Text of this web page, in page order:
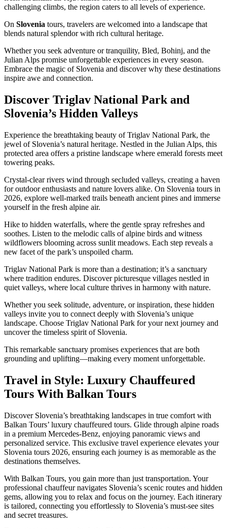
challenging climbs, the region caters to all levels of experience.
On Slovenia tours, travelers are welcomed into a landscape that
blends natural splendor with rich cultural heritage.
Whether you seek adventure or tranquility, Bled, Bohinj, and the
Julian Alps promise unforgettable experiences in every season.
Embrace the magic of Slovenia and discover why these destinations
inspire awe and connection.
Discover Triglav National Park and
Slovenia’s Hidden Valleys
Experience the breathtaking beauty of Triglav National Park, the
jewel of Slovenia’s natural heritage. Nestled in the Julian Alps, this
protected area offers a pristine landscape where emerald forests meet
towering peaks.
Crystal-clear rivers wind through secluded valleys, creating a haven
for outdoor enthusiasts and nature lovers alike. On Slovenia tours in
2026, explore well-marked trails beneath ancient pines and immerse
yourself in the fresh alpine air.
Hike to hidden waterfalls, where the gentle spray refreshes and
soothes. Listen to the melodic calls of alpine birds and witness
wildflowers blooming across sunlit meadows. Each step reveals a
new facet of the park’s unspoiled charm.
Triglav National Park is more than a destination; it’s a sanctuary
where tradition endures. Discover picturesque villages nestled in
quiet valleys, where local culture thrives in harmony with nature.
Whether you seek solitude, adventure, or inspiration, these hidden
valleys invite you to connect deeply with Slovenia’s unique
landscape. Choose Triglav National Park for your next journey and
uncover the timeless spirit of Slovenia.
This remarkable sanctuary promises experiences that are both
grounding and uplifting—making every moment unforgettable.
Travel in Style: Luxury Chauffeured
Tours With Balkan Tours
Discover Slovenia’s breathtaking landscapes in true comfort with
Balkan Tours’ luxury chauffeured tours. Glide through alpine roads
in a premium Mercedes-Benz, enjoying panoramic views and
personalized service. This exclusive travel experience elevates your
Slovenia tours 2026, ensuring each journey is as memorable as the
destinations themselves.
With Balkan Tours, you gain more than just transportation. Your
professional chauffeur navigates Slovenia’s scenic routes and hidden
gems, allowing you to relax and focus on the journey. Each itinerary
is tailored, connecting you effortlessly to Slovenia’s must-see sites
and secret treasures.